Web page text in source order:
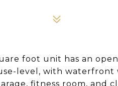
foot unit has an
level, with waterfront
fitness room, and